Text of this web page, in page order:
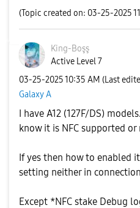
(Topic created on: 03-25-2025
King-Boşş
Active Level 7
‎03-25-202510:35 AM (Last
Galaxy A
I have A12 (127F/DS)
know it is NFC supported or
If yes then how to enabled
setting neither in
Except *NFC stake Debug